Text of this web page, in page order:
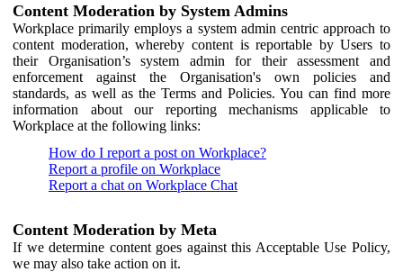
Content Moderation by System Admins
Workplace primarily employs a system admin centric approach to
content moderation, whereby content is reportable by Users to
their Organisation’s system admin for their assessment and
enforcement against the Organisation's own policies and
standards, as well as the Terms and Policies. You can find more
information about our reporting mechanisms applicable to
Workplace at the following links:
How do I report a post on Workplace?
Report a profile on Workplace
Report a chat on Workplace Chat
Content Moderation by Meta
If we determine content goes against this Acceptable Use Policy,
we may also take action on it.